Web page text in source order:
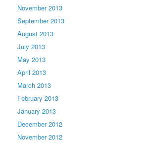
November 2013
September 2013
August 2013
July 2013
May 2013
April 2013
March 2013
February 2013
January 2013
December 2012
November 2012